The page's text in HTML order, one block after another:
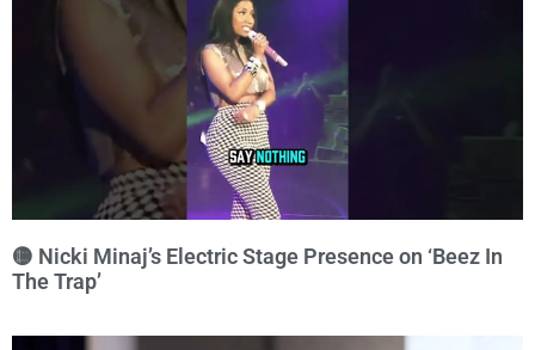
🟡 Nicki Minaj’s Electric Stage Presence on ‘Beez In
The Trap’